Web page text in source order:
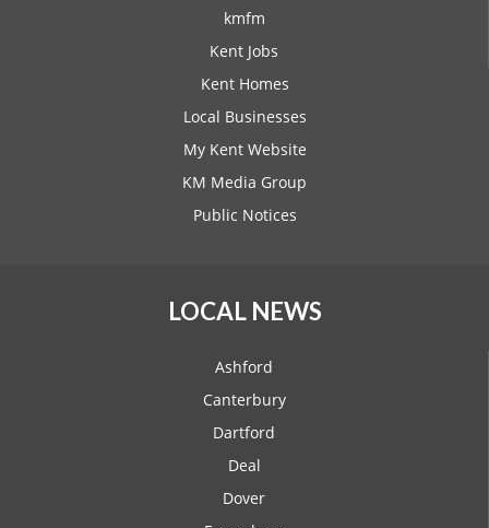
kmfm
Kent Jobs
Kent Homes
Local Businesses
My Kent Website
KM Media Group
Public Notices
LOCAL NEWS
Ashford
Canterbury
Dartford
Deal
Dover